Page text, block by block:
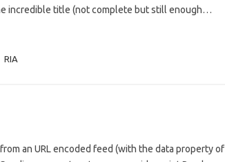
incredible title (not complete but still enough…
RIA
an URL encoded feed (with the data property of